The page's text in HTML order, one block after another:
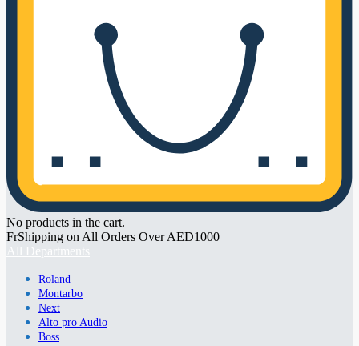
No products in the cart.
FrShipping on All Orders Over AED1000
All Departments
Roland
Montarbo
Next
Alto pro Audio
Boss